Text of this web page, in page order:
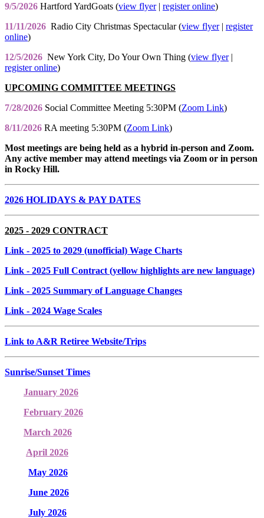
9/5/2026 Hartford YardGoats (view flyer| register online)
11/11/2026 Radio City Christmas Spectacular (view flyer| register
online)
12/5/2026 New York City, Do Your Own Thing (view flyer|
register online)
UPCOMING COMMITTEE MEETINGS
7/28/2026 Social Committee Meeting 5:30PM (Zoom Link)
8/11/2026 RA meeting 5:30PM (Zoom Link)
Most meetings are being held as a hybrid in-person and Zoom.
Any active member may attend meetings via Zoom or in person
in Rocky Hill.
2026 HOLIDAYS & PAY DATES
2025 - 2029 CONTRACT
Link - 2025 to 2029 (unofficial) Wage Charts
Link - 2025 Full Contract (yellow highlights are new language)
Link - 2025 Summary of Language Changes
Link - 2024 Wage Scales
Link to A&R Retiree Website/Trips
Sunrise/Sunset Times
January 2026
February 2026
March 2026
April 2026
May 2026
June 2026
July 2026